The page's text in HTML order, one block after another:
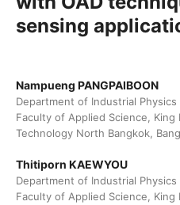
sensing
Nampueng PANGPAIBOON
Department of Industrial
Faculty of Applied Science,
Technology North Bangkok,
Thitiporn KAEWYOU
Department of Industrial
Faculty of Applied Science,